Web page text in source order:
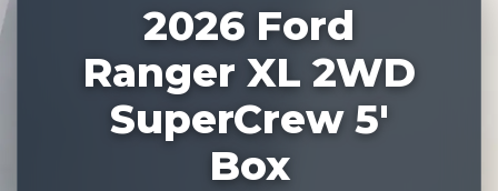
2026 Ford
Ranger XL 2WD
SuperCrew 5'
Box